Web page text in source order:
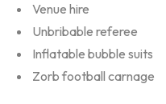
Venue hire
Unbribable referee
Inflatable bubble suits
Zorb football carnage